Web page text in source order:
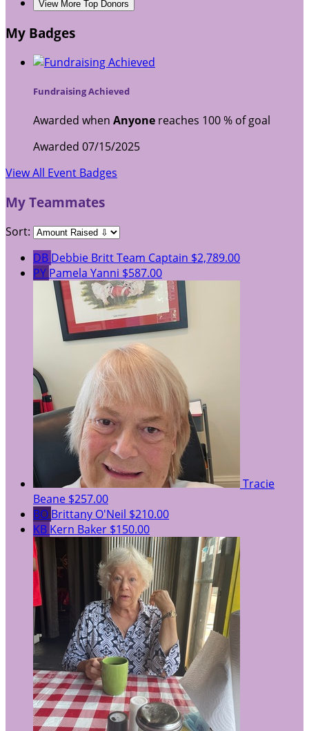
View More Top Donors
My Badges
Fundraising Achieved
Awarded when Anyone reaches 100 % of goal
Awarded 07/15/2025
View All Event Badges
My Teammates
Sort:
DB Debbie BrittTeam Captain $2,789.00
PY Pamela Yanni $587.00
Tracie
Beane $257.00
BO Brittany O'Neil $210.00
KB Kern Baker $150.00